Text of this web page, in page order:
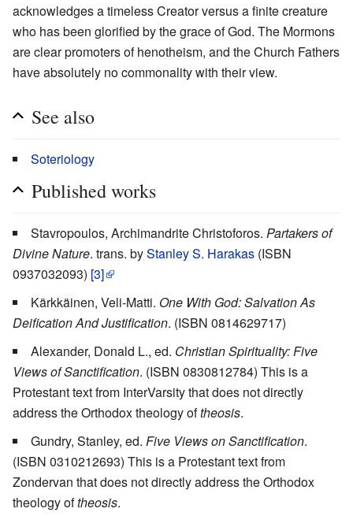
acknowledges a timeless Creator versus a finite creature
who has been glorified by the grace of God. The Mormons
are clear promoters of henotheism, and the Church Fathers
have absolutely no commonality with their view.
See also
Soteriology
Published works
Stavropoulos, Archimandrite Christoforos. Partakers of
Divine Nature. trans. byStanley S. Harakas (ISBN
0937032093) [3]
Kärkkäinen, Veli-Matti. One With God: Salvation As
Deification And Justification. (ISBN 0814629717)
Alexander, Donald L., ed. Christian Spirituality: Five
Views of Sanctification. (ISBN 0830812784) This is a
Protestant text from InterVarsity that does not directly
address the Orthodox theology oftheosis.
Gundry, Stanley, ed. Five Views on Sanctification.
(ISBN 0310212693) This is a Protestant text from
Zondervan that does not directly address the Orthodox
theology oftheosis.